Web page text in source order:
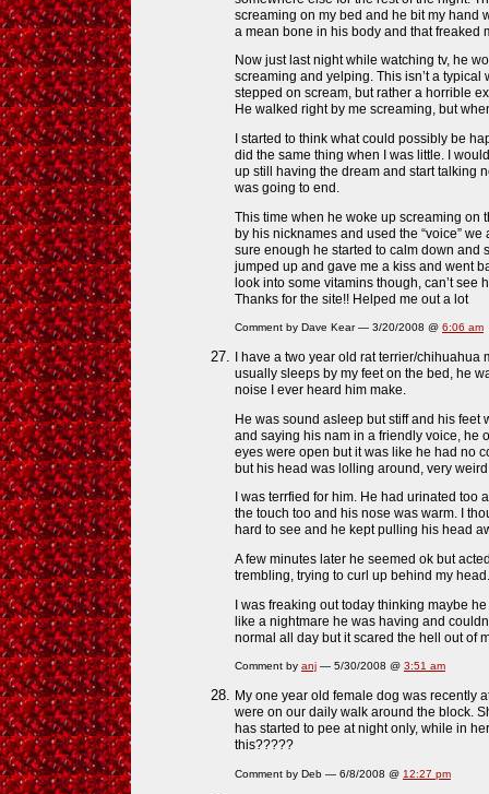
screaming on my bed and he bit my hand
a mean bone in his body and that freaked
Now just last night while watching tv, he
screaming and yelping. This isn’t a
stepped on scream, but rather a horrible
He walked right by me screaming, but
I started to think what could possibly be
did the same thing when I was little. I
up still having the dream and start talking
was going to end.
This time when he woke up screaming on
by his nicknames and used the “voice”
sure enough he started to calm down and
jumped up and gave me a kiss and went
look into some vitamins though, can’t see
Thanks for the site!! Helped me out a lot
Comment by Dave Kear — 3/20/2008 @ 6:06 am
I have a two year old rat terrier/chihuahua
usually sleeps by my feet on the bed, he
noise I ever heard him make.
He was sound asleep but stiff and his feet
and saying his nam in a friendly voice, he
eyes were open but it was like he had no
but his head was lolling around, very weird
I was terrfied for him. He had urinated too
the touch too and his nose was warm. I
hard to see and he kept pulling his head
A few minutes later he seemed ok but
trembling, trying to curl up behind my head.
I was freaking out today thinking maybe
like a nightmare he was having and
normal all day but it scared the hell out of
Comment by anj — 5/30/2008 @ 3:51 am
My one year old female dog was recently
were on our daily walk around the block.
has started to pee at night only, while in
this?????
Comment by Deb — 6/8/2008 @ 12:27 pm